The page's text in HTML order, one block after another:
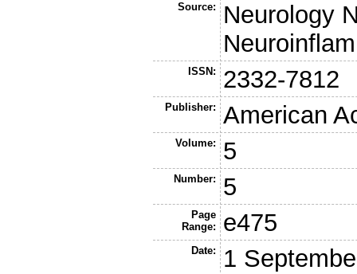
Source:
Neurology
ISSN: 2332-7812
Publisher: American
Volume: 5
Number: 5
Page
Range:
e475
Date: 1